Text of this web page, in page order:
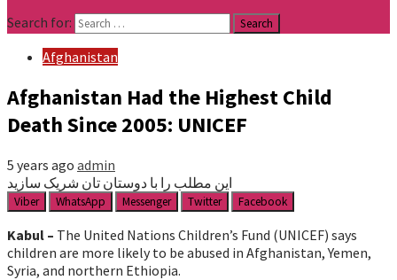
Search for:
Afghanistan
Afghanistan Had the Highest Child
Death Since 2005: UNICEF
5 years ago admin
این مطلب را با دوستان تان شریک سازید
Viber WhatsApp Messenger Twitter Facebook
Kabul – The United Nations Children’s Fund (UNICEF) says
children are more likely to be abused in Afghanistan, Yemen,
Syria, and northern Ethiopia.